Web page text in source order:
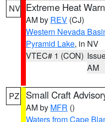
NV Extreme Heat
AM by REV (CJ)
Western Nevada
Pyramid Lake, in NV
VTEC# 1 (CON)
AM
PZ Small Craft
AM by MFR ()
Waters from Cape